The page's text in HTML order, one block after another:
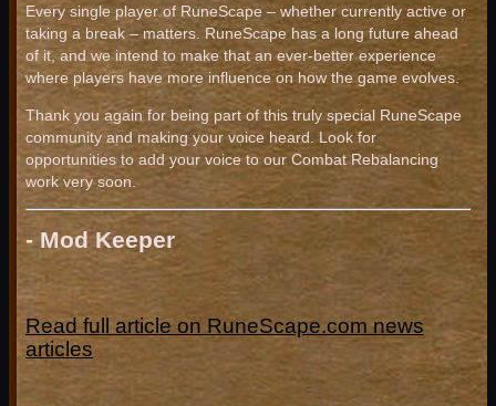
Every single player of RuneScape – whether currently active or
taking a break – matters. RuneScape has a long future ahead
of it, and we intend to make that an ever-better experience
where players have more influence on how the game evolves.
Thank you again for being part of this truly special RuneScape
community and making your voice heard. Look for
opportunities to add your voice to our Combat Rebalancing
work very soon.
- Mod Keeper
Read full article on RuneScape.com news
articles